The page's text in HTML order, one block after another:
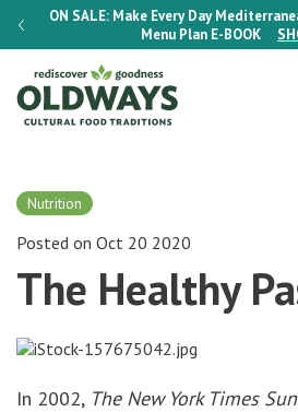
ON SALE: Make Every Day
Menu Plan E-BOOK
Nutrition
Posted on Oct 20 2020
The Healthy
In 2002, The New York Times